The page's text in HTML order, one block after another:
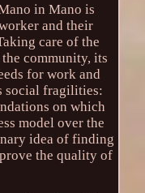
in Mano is
and their
care of the
community, its
for work and
social fragilities:
on which
model over the
idea of finding
the quality of